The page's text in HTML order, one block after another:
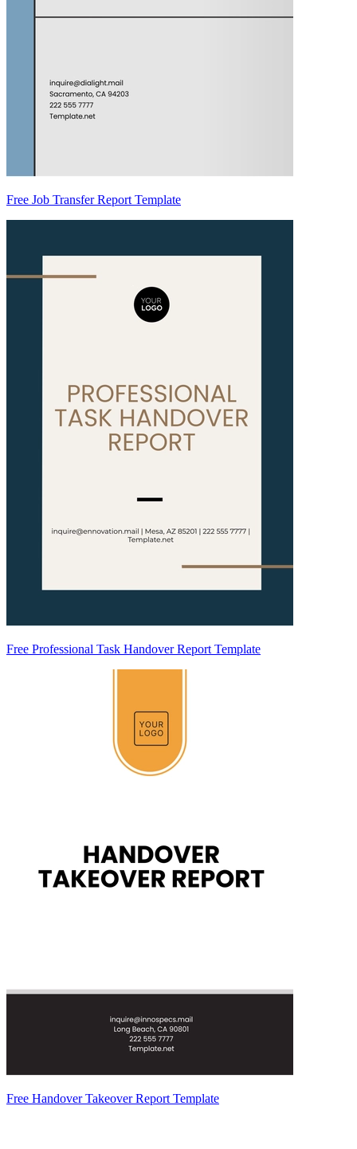
Free Job Transfer Report Template
Free Professional Task Handover Report Template
Free Handover Takeover Report Template